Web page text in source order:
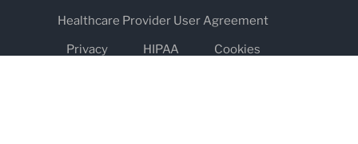
Healthcare Provider User Agreement
Privacy
HIPAA
Cookies